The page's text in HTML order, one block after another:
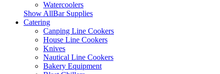
Watercoolers
Show AllBar Supplies
Catering
Canping Line Cookers
House Line Cookers
Knives
Nautical Line Cookers
Bakery Equipment